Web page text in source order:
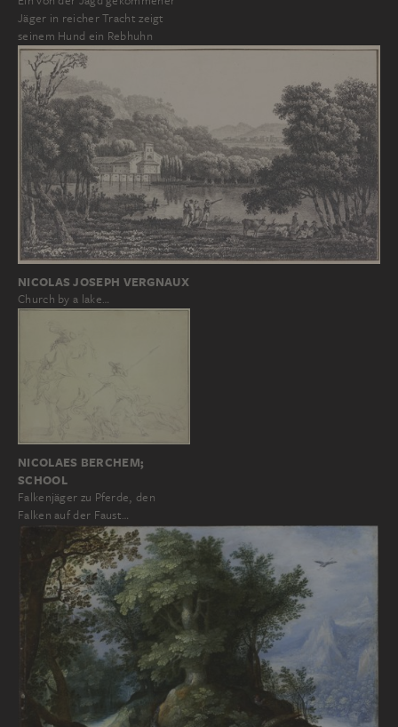
Jäger in reicher Tracht zeigt
seinem Hund ein Rebhuhn
NICOLAS JOSEPH VERGNAUX
Church by a lake…
NICOLAES BERCHEM;
SCHOOL
Falkenjäger zu Pferde, den
Falken auf der Faust…